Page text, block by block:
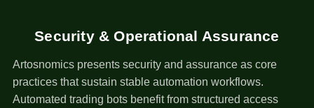
Security & Operational Assurance
Artosnomics presents security and assurance as core
practices that sustain stable automation workflows.
Automated trading bots benefit from structured access